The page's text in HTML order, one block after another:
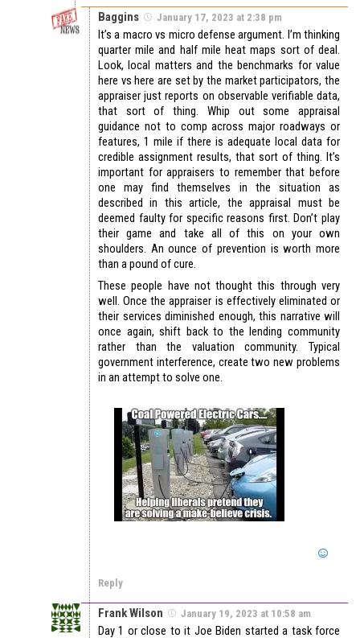
Baggins January 17, 2023 at 2:38 pm
It’s a macro vs micro defense argument. I’m thinking
quarter mile and half mile heat maps sort of deal.
Look, local matters and the benchmarks for value
here vs here are set by the market participators, the
appraiser just reports on observable verifiable data,
that sort of thing. Whip out some appraisal
guidance not to comp across major roadways or
features, 1 mile if there is adequate local data for
credible assignment results, that sort of thing. It’s
important for appraisers to remember that before
one may find themselves in the situation as
described in this article, the appraisal must be
deemed faulty for specific reasons first. Don’t play
their game and take all of this on your own
shoulders. An ounce of prevention is worth more
than a pound of cure.
These people have not thought this through very
well. Once the appraiser is effectively eliminated or
their services diminished enough, this narrative will
once again, shift back to the lending community
rather than the valuation community. Typical
government interference, create two new problems
in an attempt to solve one.
Reply
Frank Wilson January 19, 2023 at 10:58 am
Day 1 or close to it Joe Biden started a task force